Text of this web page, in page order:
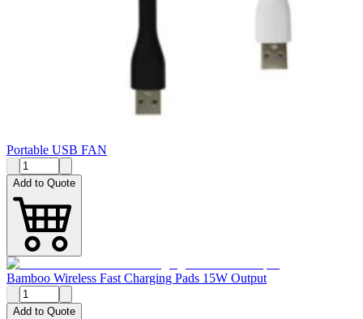
Portable USB FAN
Add to Quote
Bamboo Wireless Fast Charging Pads 15W Output
Add to Quote